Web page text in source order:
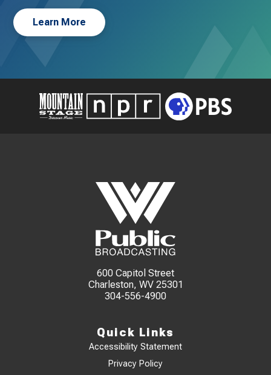
Learn More
600 Capitol Street
Charleston, WV 25301
304-556-4900
Quick Links
Accessibility Statement
Privacy Policy